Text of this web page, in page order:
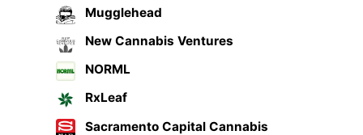
Mugglehead
New Cannabis Ventures
NORML
RxLeaf
Sacramento Capital Cannabis